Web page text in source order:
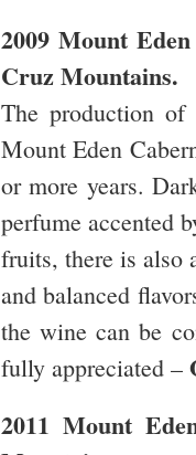
2009 Mount
Cruz Mountains.
The production of
Mount Eden
or more years.
perfume accented
fruits, there is also
and balanced
the wine can be
fully appreciated –
2011 Mount